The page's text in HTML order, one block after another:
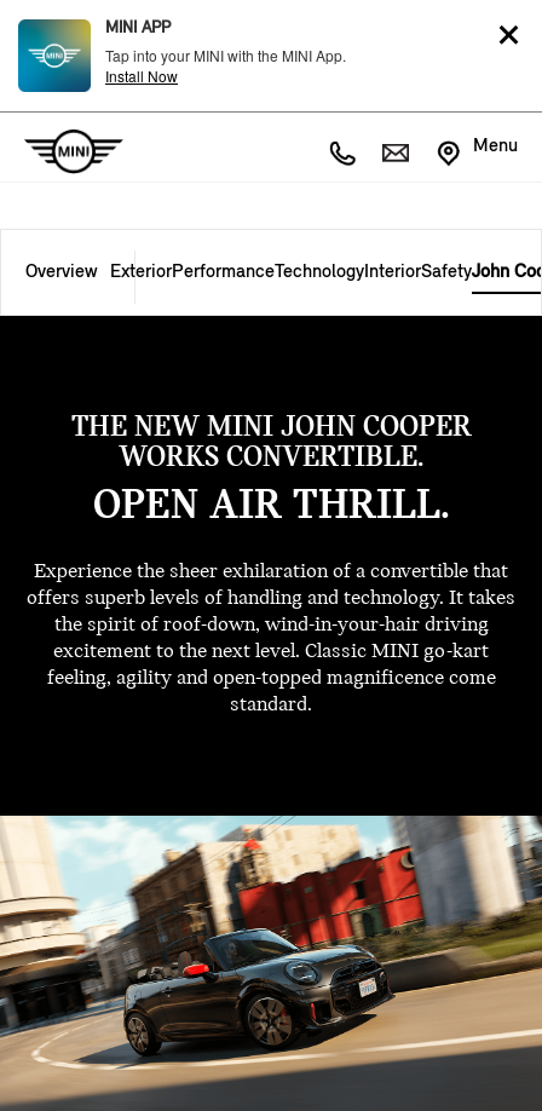
MINI APP
Tap into your MINI with the MINI App.
Install Now
Menu
Overview ExteriorPerformanceTechnology InteriorSafetyJohn
THE NEW MINI JOHN COOPER
WORKS CONVERTIBLE.
OPEN AIR THRILL.
Experience the sheer exhilaration of a convertible that
offers superb levels of handling and technology. It takes
the spirit of roof-down, wind-in-your-hair driving
excitement to the next level. Classic MINI go-kart
feeling, agility and open-topped magnificence come
standard.